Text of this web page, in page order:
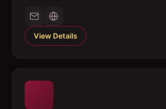
View Details